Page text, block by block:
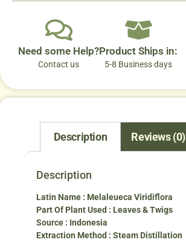
Need some Help?
Contact us
Product Ships in:
5-8 Business days
Description Reviews (0)
Description
Latin Name : Melaleueca Viridiflora
Part Of Plant Used : Leaves & Twigs
Source : Indonesia
Extraction Method : Steam Distillation